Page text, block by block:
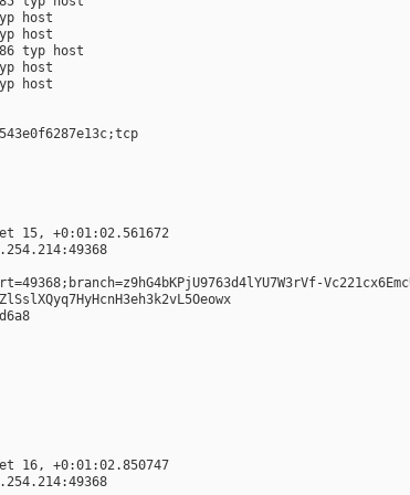
host
host
typ host
host
host
15, +0:01:02.561672
16, +0:01:02.850747